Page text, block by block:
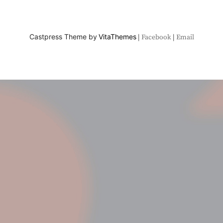
Castpress Theme by VitaThemes Facebook Email